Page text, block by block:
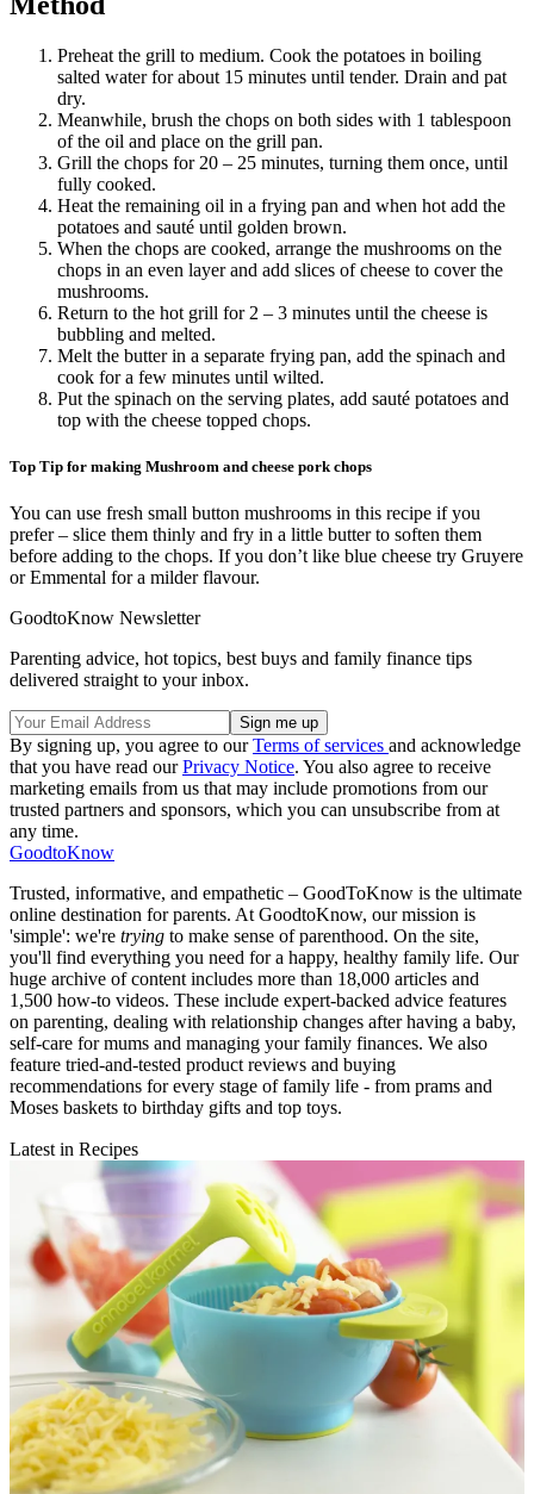
Preheat the grill to medium. Cook the potatoes in boiling
salted water for about 15 minutes until tender. Drain and pat
dry.
Meanwhile, brush the chops on both sides with 1 tablespoon
of the oil and place on the grill pan.
Grill the chops for 20 – 25 minutes, turning them once, until
fully cooked.
Heat the remaining oil in a frying pan and when hot add the
potatoes and sauté until golden brown.
When the chops are cooked, arrange the mushrooms on the
chops in an even layer and add slices of cheese to cover the
mushrooms.
Return to the hot grill for 2 – 3 minutes until the cheese is
bubbling and melted.
Melt the butter in a separate frying pan, add the spinach and
cook for a few minutes until wilted.
Put the spinach on the serving plates, add sauté potatoes and
top with the cheese topped chops.
Top Tip for making Mushroom and cheese pork chops
You can use fresh small button mushrooms in this recipe if you
prefer – slice them thinly and fry in a little butter to soften them
before adding to the chops. If you don’t like blue cheese try Gruyere
or Emmental for a milder flavour.
GoodtoKnow Newsletter
Parenting advice, hot topics, best buys and family finance tips
delivered straight to your inbox.
By signing up, you agree to ourTerms of services and acknowledge
that you have read ourPrivacy Notice. You also agree to receive
marketing emails from us that may include promotions from our
trusted partners and sponsors, which you can unsubscribe from at
any time.
GoodtoKnow
Trusted, informative, and empathetic – GoodToKnow is the ultimate
online destination for parents. At GoodtoKnow, our mission is
'simple': we're trying to make sense of parenthood. On the site,
you'll find everything you need for a happy, healthy family life. Our
huge archive of content includes more than 18,000 articles and
1,500 how-to videos. These include expert-backed advice features
on parenting, dealing with relationship changes after having a baby,
self-care for mums and managing your family finances. We also
feature tried-and-tested product reviews and buying
recommendations for every stage of family life - from prams and
Moses baskets to birthday gifts and top toys.
Latest in Recipes